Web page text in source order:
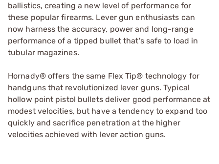
ballistics, creating a new level of performance for
these popular firearms. Lever gun enthusiasts can
now harness the accuracy, power and long-range
performance of a tipped bullet that's safe to load in
tubular magazines.
Hornady® offers the same Flex Tip® technology for
handguns that revolutionized lever guns. Typical
hollow point pistol bullets deliver good performance at
modest velocities, but have a tendency to expand too
quickly and sacrifice penetration at the higher
velocities achieved with lever action guns.